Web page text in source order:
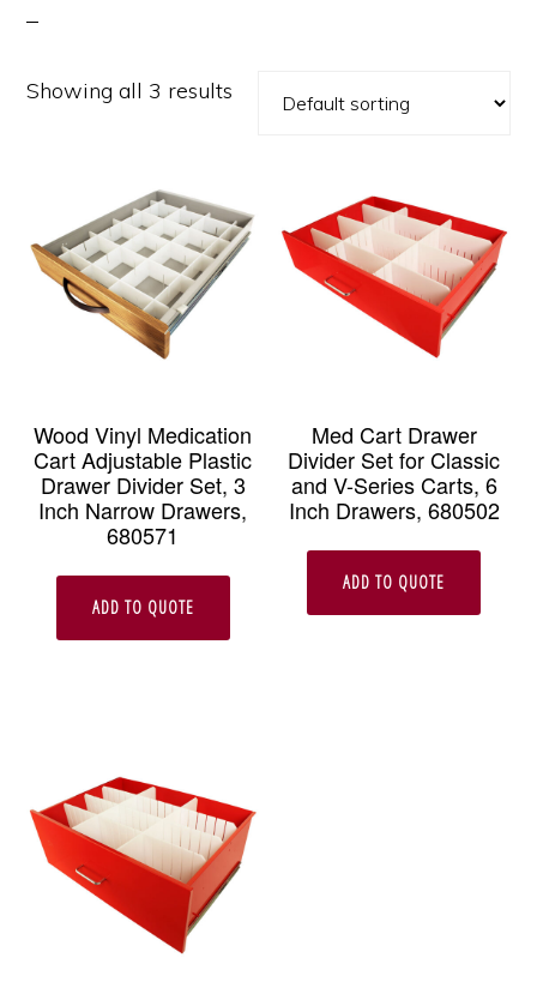
Showing all 3 results
Wood Vinyl Medication
Cart Adjustable Plastic
Drawer Divider Set, 3
Inch Narrow Drawers,
680571
ADD TO QUOTE
Med Cart Drawer
Divider Set for Classic
and V-Series Carts, 6
Inch Drawers, 680502
ADD TO QUOTE